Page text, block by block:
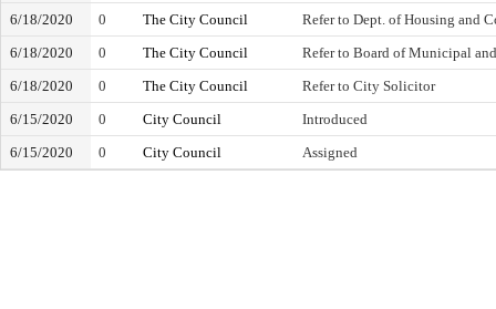
6/18/2020
0 The City Council
Refer to Dept. of Housing and
6/18/2020
0 The City Council
Refer to Board of Municipal
6/18/2020
0 The City Council
Refer to City Solicitor
6/15/2020
0 City Council
Introduced
6/15/2020
0 City Council Assigned